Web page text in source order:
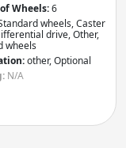
Wheels:6
wheels, Caster
drive, Other,
wheels
other, Optional
N/A